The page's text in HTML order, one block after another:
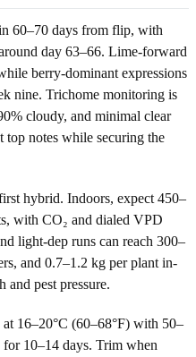
60–70 days from flip, with
day 63–66. Lime-forward
berry-dominant expressions
nine. Trichome monitoring is
cloudy, and minimal clear
top notes while securing the
hybrid. Indoors, expect 450–
with CO₂ and dialed VPD
light-dep runs can reach 300–
and 0.7–1.2 kg per plant in-
and pest pressure.
16–20°C (60–68°F) with 50–
10–14 days. Trim when